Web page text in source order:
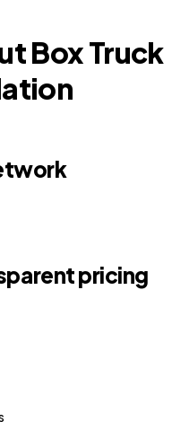
Box Truck
pricing